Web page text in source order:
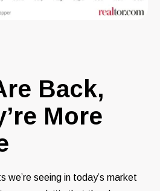
Back,
More
we’re seeing in today’s market